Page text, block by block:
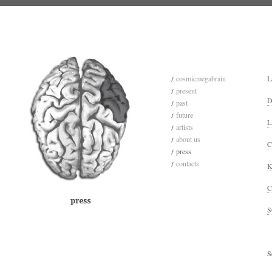
cosmicmegabrain
present
past
future
artists
about us
press
contacts